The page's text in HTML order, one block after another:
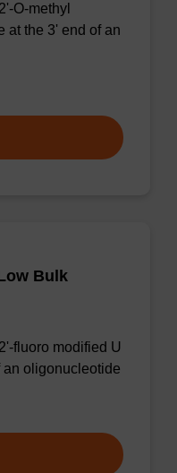
O-methyl
at the 3' end of an
Bulk
fluoro modified U
an oligonucleotide